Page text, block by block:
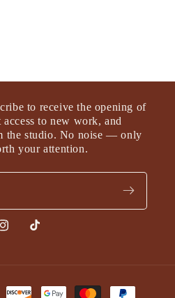
to receive the opening of
to new work, and
the studio. No noise — only
your attention.
TikTok